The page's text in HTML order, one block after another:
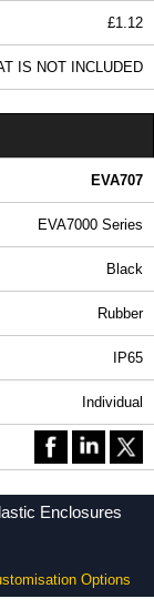
£1.12
IS NOT INCLUDED
EVA707
EVA7000 Series
Black
Rubber
IP65
Individual
Enclosures
Options